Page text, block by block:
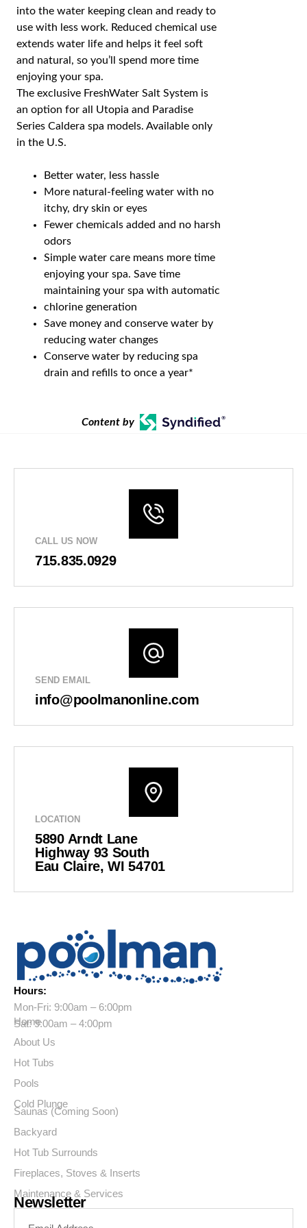
into the water keeping clean and ready to
use with less work. Reduced chemical use
extends water life and helps it feel soft
and natural, so you’ll spend more time
enjoying your spa.
The exclusive FreshWater Salt System is
an option for all Utopia and Paradise
Series Caldera spa models. Available only
in the U.S.
Better water, less hassle
More natural-feeling water with no
itchy, dry skin or eyes
Fewer chemicals added and no harsh
odors
Simple water care means more time
enjoying your spa. Save time
maintaining your spa with automatic
chlorine generation
Save money and conserve water by
reducing water changes
Conserve water by reducing spa
drain and refills to once a year*
Content by
CALL US NOW
715.835.0929
SEND EMAIL
info@poolmanonline.com
LOCATION
5890 Arndt Lane
Highway 93 South
Eau Claire, WI 54701
Hours:
Mon-Fri: 9:00am – 6:00pm
Sat: 9:00am – 4:00pm
Home
About Us
Hot Tubs
Pools
Cold Plunge
Saunas (Coming Soon)
Backyard
Hot Tub Surrounds
Fireplaces, Stoves & Inserts
Maintenance & Services
Newsletter